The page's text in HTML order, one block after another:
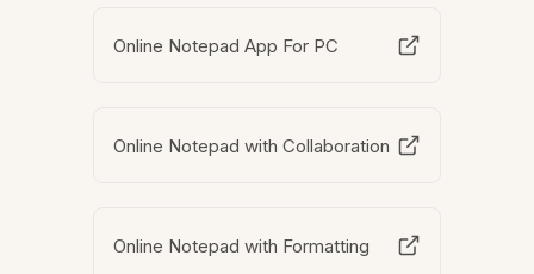
Online Notepad App For PC
Online Notepad with Collaboration
Online Notepad with Formatting